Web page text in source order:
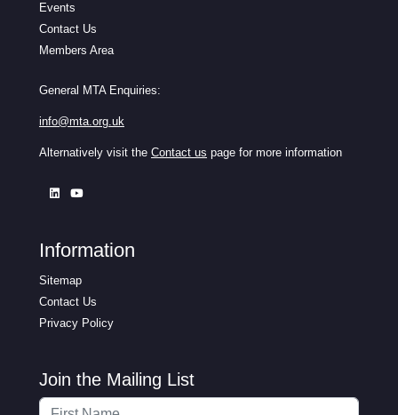
Events
Contact Us
Members Area
General MTA Enquiries:
info@mta.org.uk
Alternatively visit the Contact us page for more information
Information
Sitemap
Contact Us
Privacy Policy
Join the Mailing List